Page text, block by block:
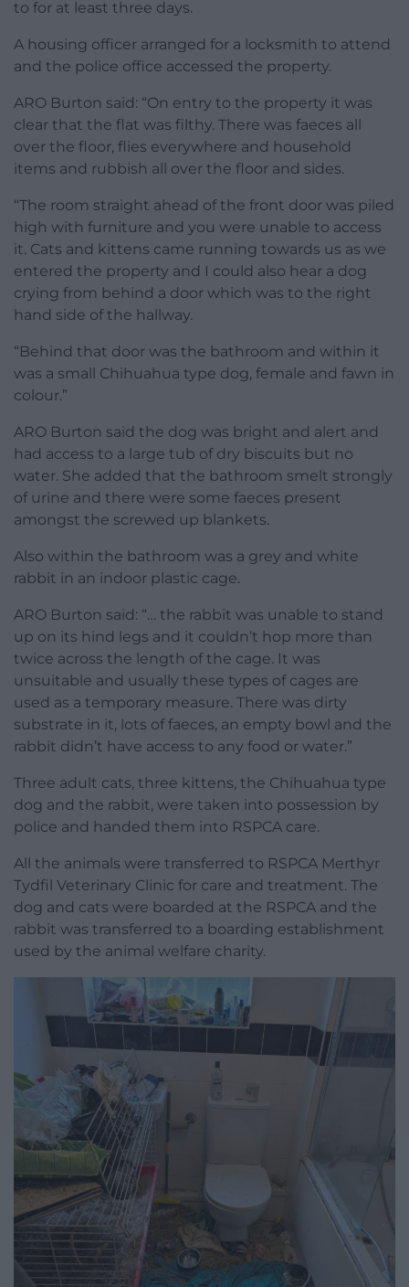
to for at least three days.
A housing officer arranged for a locksmith to attend
and the police office accessed the property.
ARO Burton said: “On entry to the property it was
clear that the flat was filthy. There was faeces all
over the floor, flies everywhere and household
items and rubbish all over the floor and sides.
“The room straight ahead of the front door was piled
high with furniture and you were unable to access
it. Cats and kittens came running towards us as we
entered the property and I could also hear a dog
crying from behind a door which was to the right
hand side of the hallway.
“Behind that door was the bathroom and within it
was a small Chihuahua type dog, female and fawn in
colour.”
ARO Burton said the dog was bright and alert and
had access to a large tub of dry biscuits but no
water. She added that the bathroom smelt strongly
of urine and there were some faeces present
amongst the screwed up blankets.
Also within the bathroom was a grey and white
rabbit in an indoor plastic cage.
ARO Burton said: “… the rabbit was unable to stand
up on its hind legs and it couldn’t hop more than
twice across the length of the cage. It was
unsuitable and usually these types of cages are
used as a temporary measure. There was dirty
substrate in it, lots of faeces, an empty bowl and the
rabbit didn’t have access to any food or water.”
Three adult cats, three kittens, the Chihuahua type
dog and the rabbit, were taken into possession by
police and handed them into RSPCA care.
All the animals were transferred to RSPCA Merthyr
Tydfil Veterinary Clinic for care and treatment. The
dog and cats were boarded at the RSPCA and the
rabbit was transferred to a boarding establishment
used by the animal welfare charity.